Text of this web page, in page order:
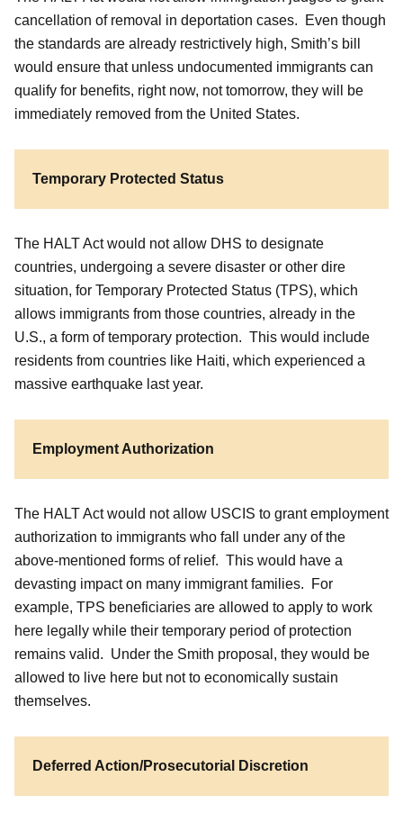
cancellation of removal in deportation cases. Even though
the standards are already restrictively high, Smith’s bill
would ensure that unless undocumented immigrants can
qualify for benefits, right now, not tomorrow, they will be
immediately removed from the United States.
Temporary Protected Status
The HALT Act would not allow DHS to designate
countries, undergoing a severe disaster or other dire
situation, for Temporary Protected Status (TPS), which
allows immigrants from those countries, already in the
U.S., a form of temporary protection. This would include
residents from countries like Haiti, which experienced a
massive earthquake last year.
Employment Authorization
The HALT Act would not allow USCIS to grant employment
authorization to immigrants who fall under any of the
above-mentioned forms of relief. This would have a
devasting impact on many immigrant families. For
example, TPS beneficiaries are allowed to apply to work
here legally while their temporary period of protection
remains valid. Under the Smith proposal, they would be
allowed to live here but not to economically sustain
themselves.
Deferred Action/Prosecutorial Discretion